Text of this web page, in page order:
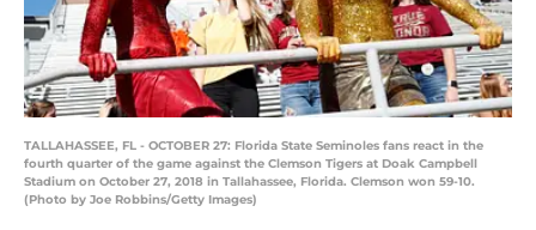
TALLAHASSEE, FL - OCTOBER 27: Florida State Seminoles fans react in the
fourth quarter of the game against the Clemson Tigers at Doak Campbell
Stadium on October 27, 2018 in Tallahassee, Florida. Clemson won 59-10.
(Photo by Joe Robbins/Getty Images)